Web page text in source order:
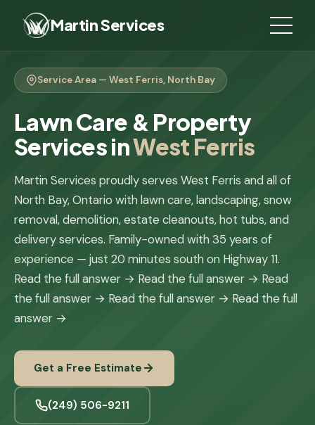
Martin Services
Service Area — West Ferris, North Bay
Lawn Care & Property
Services inWest Ferris
Martin Services proudly serves West Ferris and all of
North Bay, Ontario with lawn care, landscaping, snow
removal, demolition, estate cleanouts, hot tubs, and
delivery services. Family-owned with 35 years of
experience — just 20 minutes south on Highway 11.
Read the full answer → Read the full answer → Read
the full answer → Read the full answer → Read the full
answer →
Get a Free Estimate
(249) 506-9211